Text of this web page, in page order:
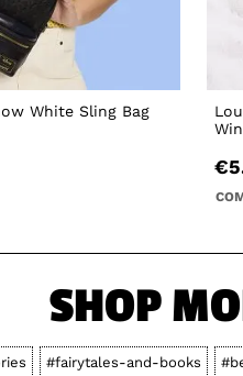
White Sling Bag
SHOP
#fairytales-and-books